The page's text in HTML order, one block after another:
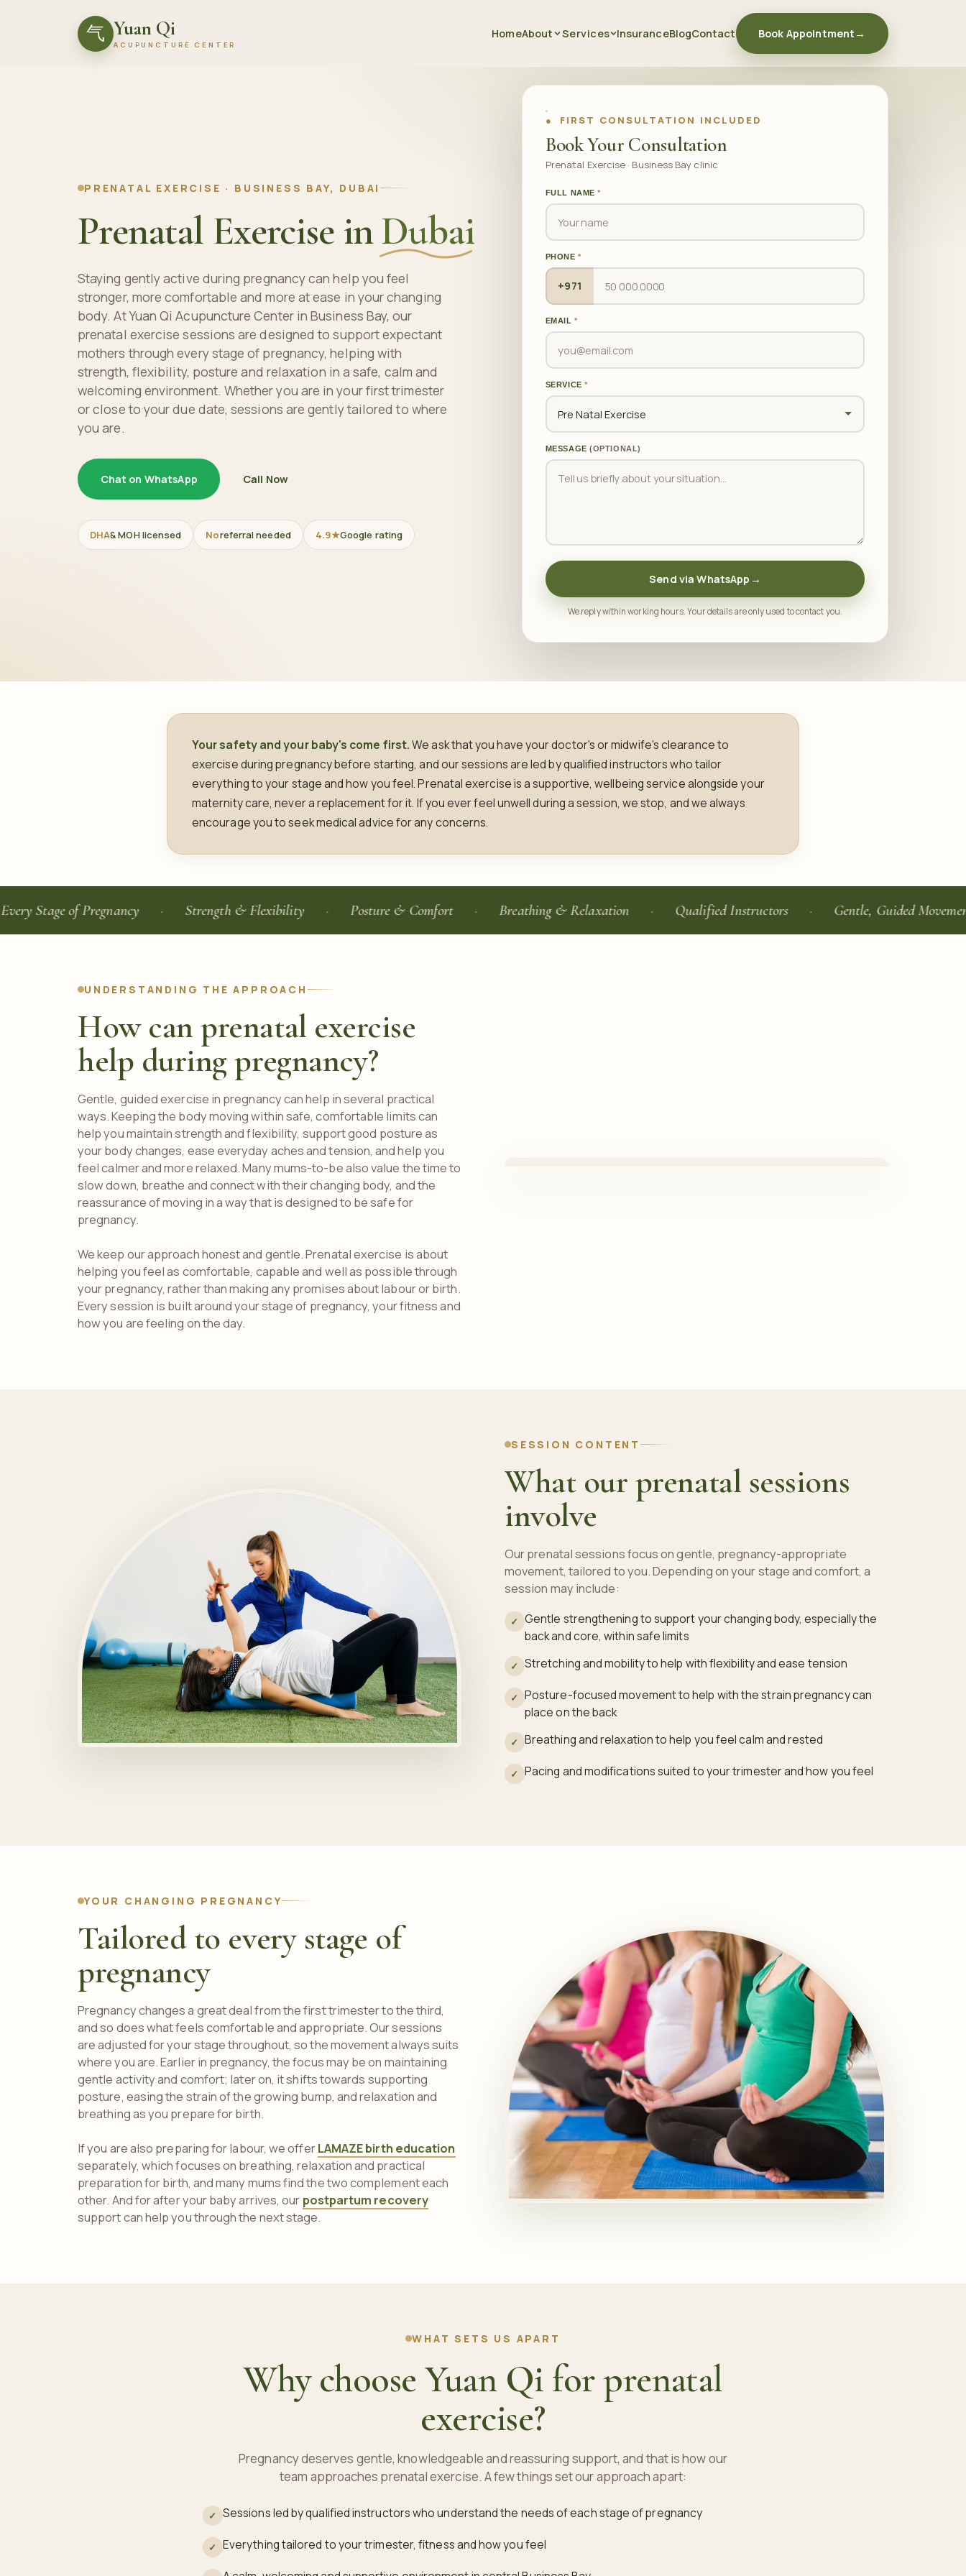
气 Yuan Qi
ACUPUNCTURE CENTER
HomeAbout Services InsuranceBlogContact Book Appointment →
PRENATAL EXERCISE · BUSINESS BAY, DUBAI
Prenatal Exercise inDubai
Staying gently active during pregnancy can help you feel
stronger, more comfortable and more at ease in your changing
body. At Yuan Qi Acupuncture Center in Business Bay, our
prenatal exercise sessions are designed to support expectant
mothers through every stage of pregnancy, helping with
strength, flexibility, posture and relaxation in a safe, calm and
welcoming environment. Whether you are in your first trimester
or close to your due date, sessions are gently tailored to where
you are.
Chat on WhatsApp Call Now
DHA& MOH licensed Noreferral needed 4.9★Google rating
● FIRST CONSULTATION INCLUDED
Book Your Consultation
Prenatal Exercise · Business Bay clinic
FULL NAME*
PHONE*
+971
EMAIL*
SERVICE*
MESSAGE(OPTIONAL)
Send via WhatsApp →
We reply within working hours. Your details are only used to contact you.
Your safety and your baby's come first.We ask that you have your doctor's or midwife's clearance to
exercise during pregnancy before starting, and our sessions are led by qualified instructors who tailor
everything to your stage and how you feel. Prenatal exercise is a supportive, wellbeing service alongside your
maternity care, never a replacement for it. If you ever feel unwell during a session, we stop, and we always
encourage you to seek medical advice for any concerns.
of Pregnancy Strength & Flexibility Posture & Comfort Breathing & Relaxation Qualified Instructors Gentle, Guided Movement
UNDERSTANDING THE APPROACH
How can prenatal exercise
help during pregnancy?
Gentle, guided exercise in pregnancy can help in several practical
ways. Keeping the body moving within safe, comfortable limits can
help you maintain strength and flexibility, support good posture as
your body changes, ease everyday aches and tension, and help you
feel calmer and more relaxed. Many mums-to-be also value the time to
slow down, breathe and connect with their changing body, and the
reassurance of moving in a way that is designed to be safe for
pregnancy.
We keep our approach honest and gentle. Prenatal exercise is about
helping you feel as comfortable, capable and well as possible through
your pregnancy, rather than making any promises about labour or birth.
Every session is built around your stage of pregnancy, your fitness and
how you are feeling on the day.
SESSION CONTENT
What our prenatal sessions
involve
Our prenatal sessions focus on gentle, pregnancy-appropriate
movement, tailored to you. Depending on your stage and comfort, a
session may include:
✓
Gentle strengthening to support your changing body, especially the
back and core, within safe limits
✓ Stretching and mobility to help with flexibility and ease tension
✓
Posture-focused movement to help with the strain pregnancy can
place on the back
✓ Breathing and relaxation to help you feel calm and rested
✓ Pacing and modifications suited to your trimester and how you feel
YOUR CHANGING PREGNANCY
Tailored to every stage of
pregnancy
Pregnancy changes a great deal from the first trimester to the third,
and so does what feels comfortable and appropriate. Our sessions
are adjusted for your stage throughout, so the movement always suits
where you are. Earlier in pregnancy, the focus may be on maintaining
gentle activity and comfort; later on, it shifts towards supporting
posture, easing the strain of the growing bump, and relaxation and
breathing as you prepare for birth.
If you are also preparing for labour, we offerLAMAZE birth education
separately, which focuses on breathing, relaxation and practical
preparation for birth, and many mums find the two complement each
other. And for after your baby arrives, our postpartum recovery
support can help you through the next stage.
WHAT SETS US APART
Why choose Yuan Qi for prenatal
exercise?
Pregnancy deserves gentle, knowledgeable and reassuring support, and that is how our
team approaches prenatal exercise. A few things set our approach apart:
✓ Sessions led by qualified instructors who understand the needs of each stage of pregnancy
✓ Everything tailored to your trimester, fitness and how you feel